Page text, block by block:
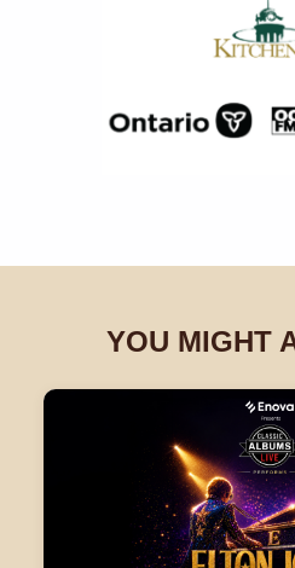
YOU MIGHT